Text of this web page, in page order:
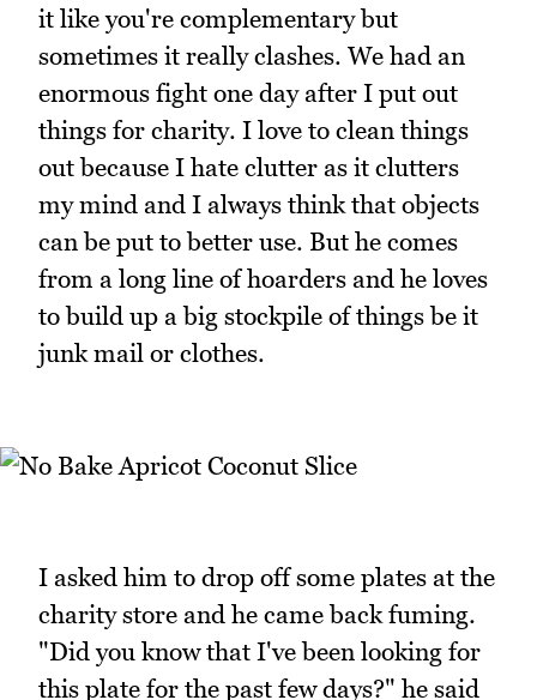
it like you're complementary but
sometimes it really clashes. We had an
enormous fight one day after I put out
things for charity. I love to clean things
out because I hate clutter as it clutters
my mind and I always think that objects
can be put to better use. But he comes
from a long line of hoarders and he loves
to build up a big stockpile of things be it
junk mail or clothes.
I asked him to drop off some plates at the
charity store and he came back fuming.
"Did you know that I've been looking for
this plate for the past few days?" he said